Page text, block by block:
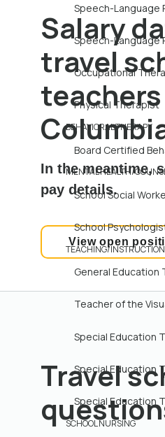
Speech-Language
Speech-
Occupational
Physical Therapist
BEHAVIORAL THERAPY
Board Certified
MENTAL HEALTH/
School Social
School
TEACHING/INSTRUCTION
General Education
Teacher of the
Special Education
Special Education
Special Education
SCHOOL NURSING
Salary
travel
In the meantime,
pay details.
View open
Travel